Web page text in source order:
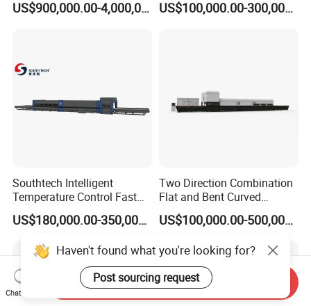
Machine
US$900,000.00-4,000,000.00
Tempering Making
US$100,000.00-300,000.00
Southtech Intelligent
Temperature Control Fast
Speed Machine with Forced
Convection System for Low-
series)
US$180,000.00-350,000.00
Two Direction Combination
Flat and Bent Curved
Tempered Glass Tempering
Machine Furnace
Convection System with
Factory Selling Price
US$100,000.00-500,000.00
Haven't found what you're looking for?
Post sourcing request
Chat Now
Send Inquiry